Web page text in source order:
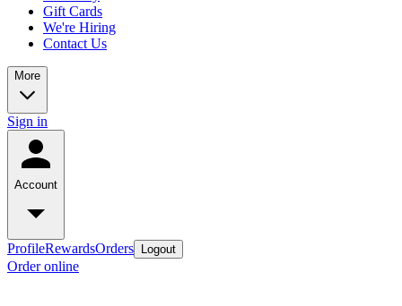
Gift Cards
We're Hiring
Contact Us
More
Sign in
Account
ProfileRewardsOrders Logout
Order online